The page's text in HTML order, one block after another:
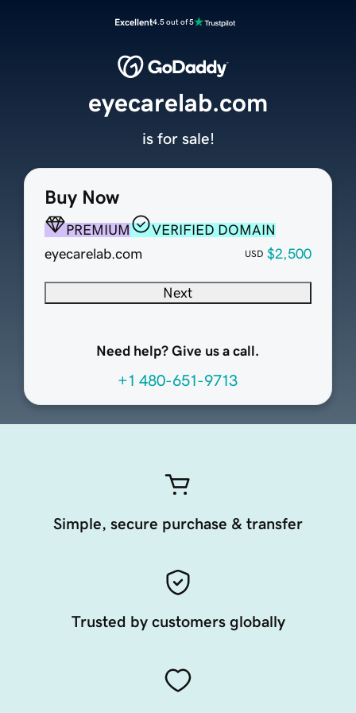
Excellent4.5 out of 5
Buy Now
PREMIUM
VERIFIED DOMAIN
eyecarelab.com
USD $2,500
Next
Need help? Give us a call.
+1 480-651-9713
eyecarelab.com
is for sale!
Simple, secure purchase & transfer
Trusted by customers globally